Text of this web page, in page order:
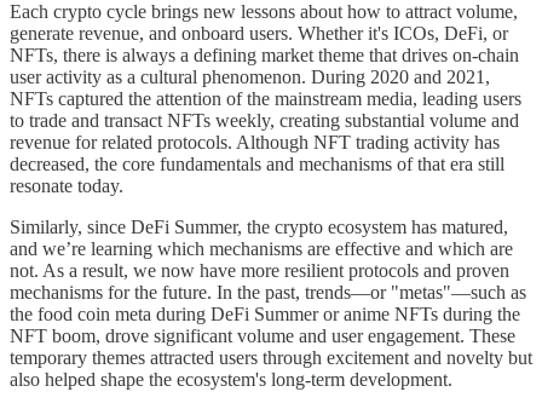
Each crypto cycle brings new lessons about how to attract volume,
generate revenue, and onboard users. Whether it's ICOs, DeFi, or
NFTs, there is always a defining market theme that drives on-chain
user activity as a cultural phenomenon. During 2020 and 2021,
NFTs captured the attention of the mainstream media, leading users
to trade and transact NFTs weekly, creating substantial volume and
revenue for related protocols. Although NFT trading activity has
decreased, the core fundamentals and mechanisms of that era still
resonate today.
Similarly, since DeFi Summer, the crypto ecosystem has matured,
and we’re learning which mechanisms are effective and which are
not. As a result, we now have more resilient protocols and proven
mechanisms for the future. In the past, trends—or "metas"—such as
the food coin meta during DeFi Summer or anime NFTs during the
NFT boom, drove significant volume and user engagement. These
temporary themes attracted users through excitement and novelty but
also helped shape the ecosystem's long-term development.